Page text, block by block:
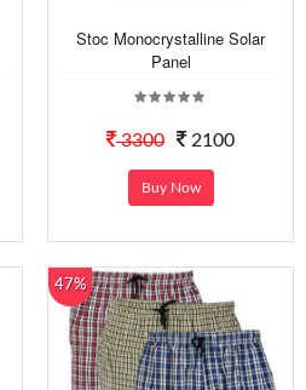
Stoc Monocrystalline Solar
Panel
3300 2100
Buy Now
47%